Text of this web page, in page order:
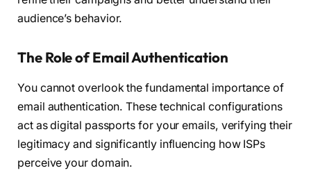
audience’s behavior.
The Role of Email Authentication
You cannot overlook the fundamental importance of
email authentication. These technical configurations
act as digital passports for your emails, verifying their
legitimacy and significantly influencing how ISPs
perceive your domain.